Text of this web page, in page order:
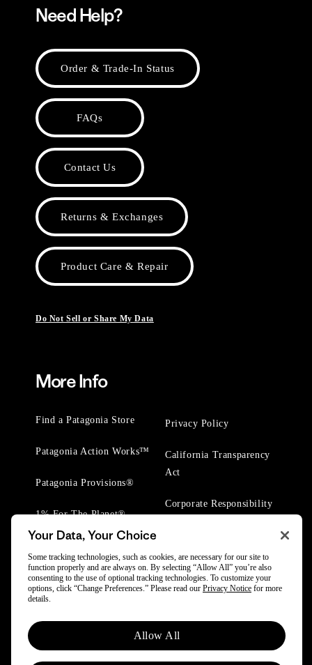
Need Help?
Order & Trade-In Status
FAQs
Contact Us
Returns & Exchanges
Product Care & Repair
Do Not Sell or Share My Data
More Info
Find a Patagonia Store
Patagonia Action Works™
Patagonia Provisions®
1% For The Planet®
Privacy Policy
California Transparency
Act
Corporate Responsibility
© 2025 Patagonia, Inc. All Rights Reserved.
Powered by Trove.
Your Data, Your Choice
Some tracking technologies, such as cookies, are necessary for our site to
function properly and are always on. By selecting “Allow All” you’re also
consenting to the use of optional tracking technologies. To customize your
options, click “Change Preferences.” Please read our Privacy Notice for more
details.
Allow All